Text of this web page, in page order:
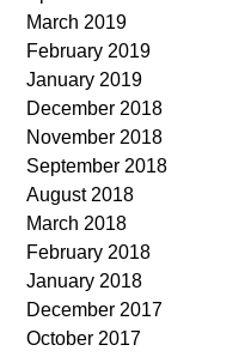
March 2019
February 2019
January 2019
December 2018
November 2018
September 2018
August 2018
March 2018
February 2018
January 2018
December 2017
October 2017